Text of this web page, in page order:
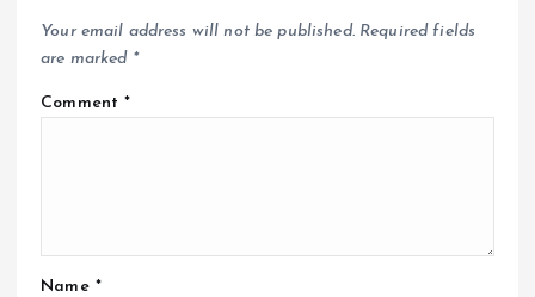
Your email address will not be published. Required fields
are marked *
Comment*
Name *